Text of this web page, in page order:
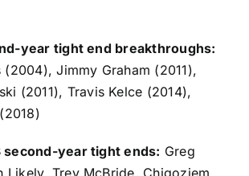
year tight end breakthroughs:
(2004),Jimmy Graham (2011),
(2011), Travis Kelce (2014),
(2018)
second-year tight ends: Greg
Likely, Trey McBride, Chigoziem